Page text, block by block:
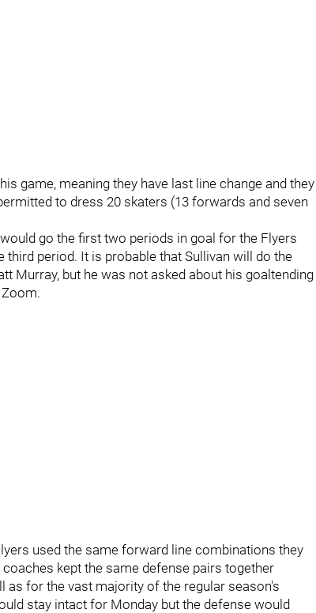
game, meaning they have last line change and they
to dress 20 skaters (13 forwards and seven
go the first two periods in goal for the Flyers
period. It is probable that Sullivan will do the
Murray, but he was not asked about his goaltending
used the same forward line combinations they
kept the same defense pairs together
for the vast majority of the regular season's
stay intact for Monday but the defense would